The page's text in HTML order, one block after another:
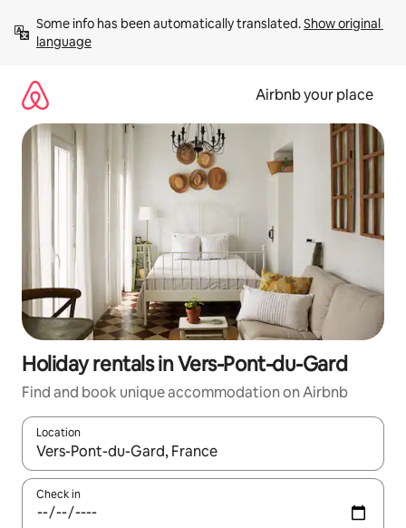
content
Some info has been automatically translated. Show original
language
Airbnb your place
Holiday rentals in Vers-Pont-du-Gard
Find and book unique accommodation on Airbnb
Location
When results are available, navigate with the up and down
Check in